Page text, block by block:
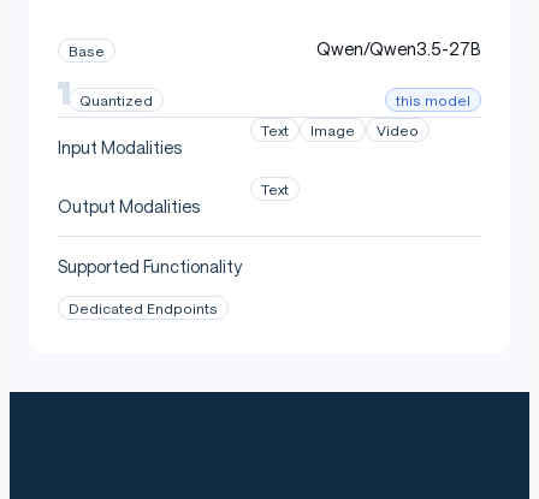
Base Qwen/Qwen3.5-27B
Quantized this model
Input Modalities
Text Image Video
Output Modalities
Text
Supported Functionality
Dedicated Endpoints